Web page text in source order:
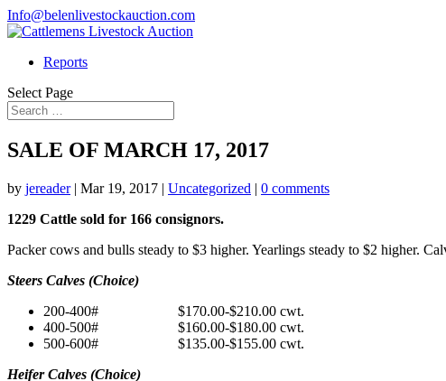
Info@belenlivestockauction.com
Reports
Select Page
SALE OF MARCH 17, 2017
by jereader| Mar 19, 2017 | Uncategorized | 0 comments
1229 Cattle sold for 166 consignors.
Packer cows and bulls steady to $3 higher. Yearlings steady to $2 higher.
Steers Calves (Choice)
200-400# $170.00-$210.00 cwt.
400-500# $160.00-$180.00 cwt.
500-600# $135.00-$155.00 cwt.
Heifer Calves (Choice)